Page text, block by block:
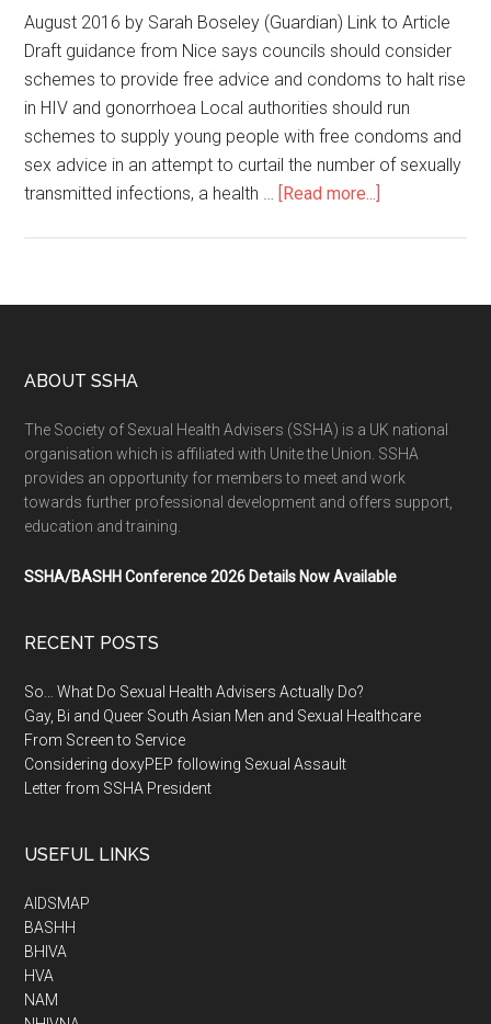
August 2016 by Sarah Boseley (Guardian) Link to Article
Draft guidance from Nice says councils should consider
schemes to provide free advice and condoms to halt rise
in HIV and gonorrhoea Local authorities should run
schemes to supply young people with free condoms and
sex advice in an attempt to curtail the number of sexually
transmitted infections, a health … [Read more...]
ABOUT SSHA
The Society of Sexual Health Advisers (SSHA) is a UK national
organisation which is affiliated with Unite the Union. SSHA
provides an opportunity for members to meet and work
towards further professional development and offers support,
education and training.
SSHA/BASHH Conference 2026 Details Now Available
RECENT POSTS
So… What Do Sexual Health Advisers Actually Do?
Gay, Bi and Queer South Asian Men and Sexual Healthcare
From Screen to Service
Considering doxyPEP following Sexual Assault
Letter from SSHA President
USEFUL LINKS
AIDSMAP
BASHH
BHIVA
HVA
NAM